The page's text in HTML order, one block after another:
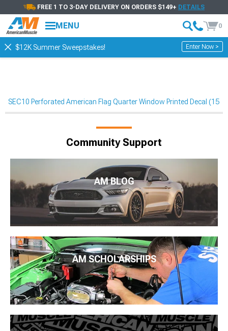
FREE 1 TO 3-DAY DELIVERY ON ORDERS $149+ DETAILS
MENU 0
$12K Summer Sweepstakes! Enter Now >
SEC10 Perforated American Flag Quarter Window Printed Decal (15-
Community Support
AM BLOG
AM SCHOLARSHIPS